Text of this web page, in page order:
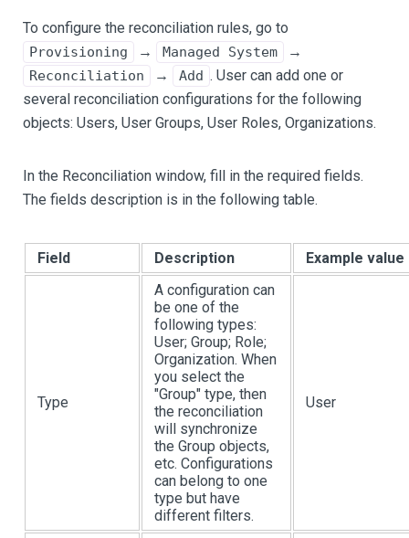
To configure the reconciliation rules, go to
Provisioning → Managed System →
Reconciliation → Add . User can add one or
several reconciliation configurations for the following
objects: Users, User Groups, User Roles, Organizations.
In the Reconciliation window, fill in the required fields.
The fields description is in the following table.
Field Description Example value
Type
A configuration can
be one of the
following types:
User; Group; Role;
Organization. When
you select the
"Group" type, then
the reconciliation
will synchronize
the Group objects,
etc. Configurations
can belong to one
type but have
different filters.
User